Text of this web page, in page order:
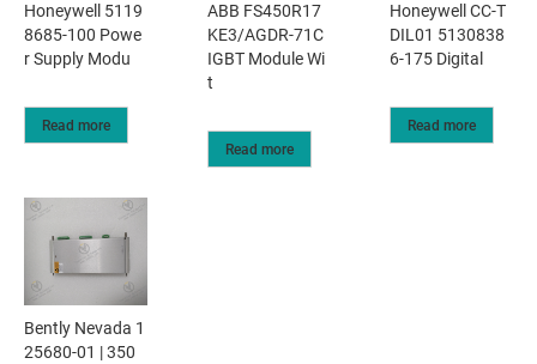
Honeywell 5119
8685-100 Powe
r Supply Modu
Read more
ABB FS450R17
KE3/AGDR-71C
IGBT Module Wi
t
Read more
Honeywell CC-T
DIL01 5130838
6-175 Digital
Read more
Bently Nevada 1
25680-01 | 350